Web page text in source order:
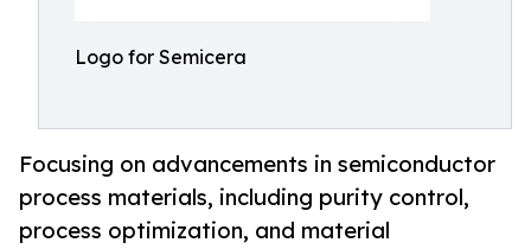
Logo for Semicera
Focusing on advancements in semiconductor
process materials, including purity control,
process optimization, and material